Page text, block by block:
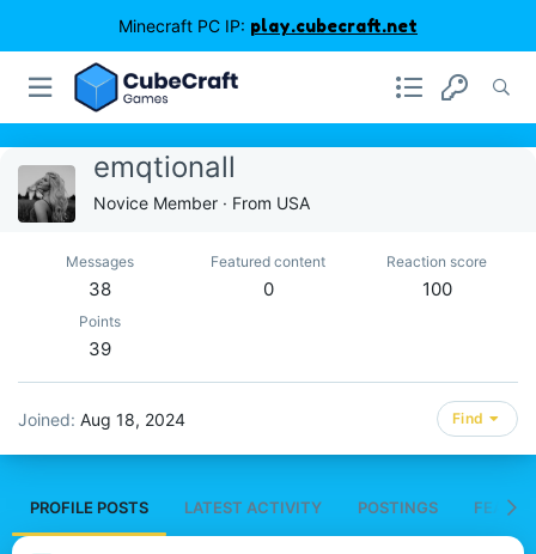
Minecraft PC IP: play.cubecraft.net
emqtionall
Novice Member · From USA
Messages
38
Featured content
0
Reaction score
100
Points
39
Joined Aug 18, 2024 Find
PROFILE POSTS LATEST ACTIVITY POSTINGS